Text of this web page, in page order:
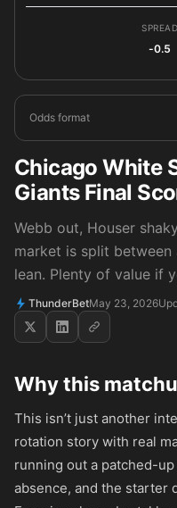
-0.5
Odds format
Chicago White
Giants Final
Webb out, Houser
market is split between
lean. Plenty of value if
ThunderBetMay 23, 2026
Why this
This isn’t just another
rotation story with real
running out a patched-up
absence, and the starter